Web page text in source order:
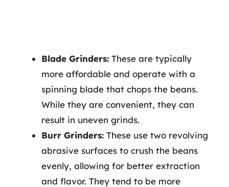
Blade Grinders: These are typically
more affordable and operate with a
spinning blade that chops the beans.
While they are convenient, they can
result in uneven grinds.
Burr Grinders: These use two revolving
abrasive surfaces to crush the beans
evenly, allowing for better extraction
and flavor. They tend to be more